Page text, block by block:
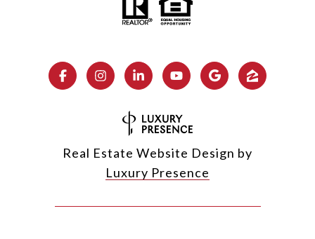
Real Estate Website Design by
Luxury Presence